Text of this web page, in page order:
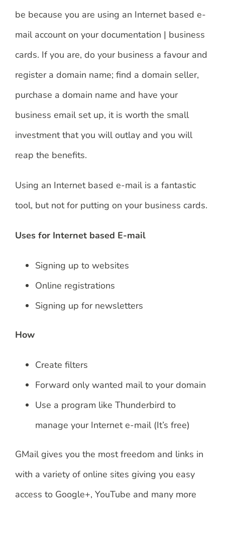
be because you are using an Internet based e-
mail account on your documentation | business
cards. If you are, do your business a favour and
register a domain name; find a domain seller,
purchase a domain name and have your
business email set up, it is worth the small
investment that you will outlay and you will
reap the benefits.
Using an Internet based e-mail is a fantastic
tool, but not for putting on your business cards.
Uses for Internet based E-mail
Signing up to websites
Online registrations
Signing up for newsletters
How
Create filters
Forward only wanted mail to your domain
Use a program like Thunderbird to
manage your Internet e-mail (It’s free)
GMail gives you the most freedom and links in
with a variety of online sites giving you easy
access to Google+, YouTube and many more